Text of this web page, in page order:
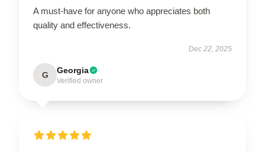
A must-have for anyone who appreciates both
quality and effectiveness.
Dec 22, 2025
G Georgia
Verified owner